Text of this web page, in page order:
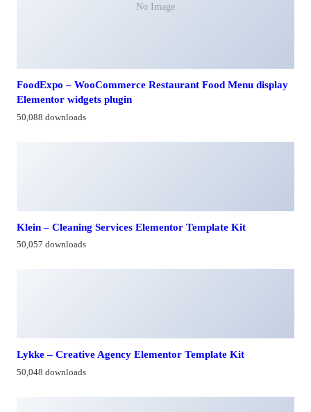
No Image
FoodExpo – WooCommerce Restaurant Food Menu display
Elementor widgets plugin
50,088 downloads
Klein – Cleaning Services Elementor Template Kit
50,057 downloads
Lykke – Creative Agency Elementor Template Kit
50,048 downloads